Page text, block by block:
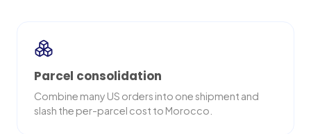
Parcel consolidation
Combine many US orders into one shipment and
slash the per-parcel cost to Morocco.